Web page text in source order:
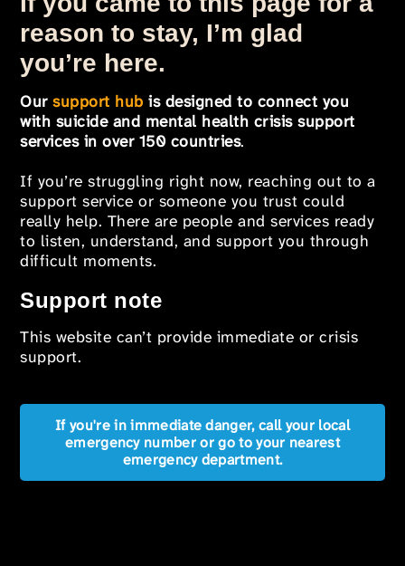
reason to stay, I’m glad
you’re here.
Oursupport hub is designed to connect you
with suicide and mental health crisis support
services in over 150 countries.
If you’re struggling right now, reaching out to a
support service or someone you trust could
really help. There are people and services ready
to listen, understand, and support you through
difficult moments.
Support note
This website can’t provide immediate or crisis
support.
If you're in immediate danger, call your local
emergency number or go to your nearest
emergency department.